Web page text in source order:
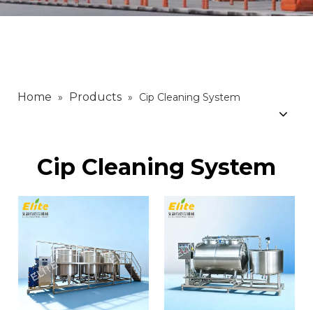
Home » Products » Cip Cleaning System
Cip Cleaning System